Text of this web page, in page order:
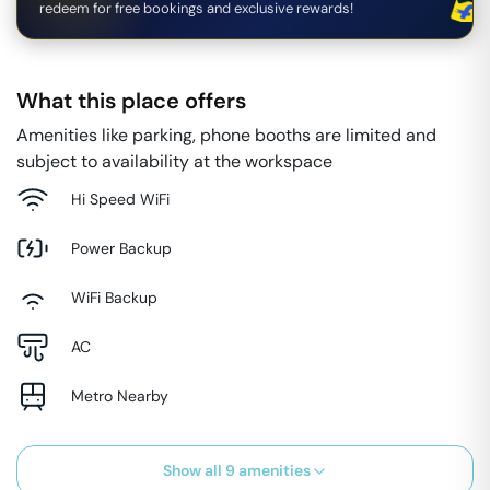
redeem for free bookings and exclusive rewards!
What this place offers
Amenities like parking, phone booths are limited and
subject to availability at the workspace
Hi Speed WiFi
Power Backup
WiFi Backup
AC
Metro Nearby
Show all 9 amenities